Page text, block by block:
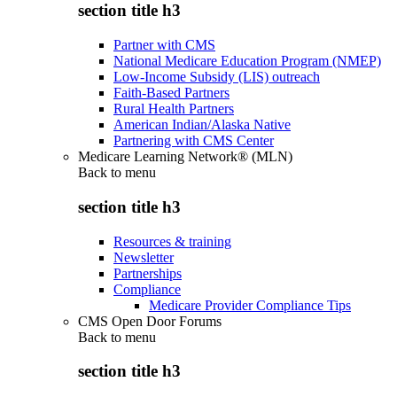
section title h3
Partner with CMS
National Medicare Education Program (NMEP)
Low-Income Subsidy (LIS) outreach
Faith-Based Partners
Rural Health Partners
American Indian/Alaska Native
Partnering with CMS Center
Medicare Learning Network® (MLN)
Back to menu
section title h3
Resources & training
Newsletter
Partnerships
Compliance
Medicare Provider Compliance Tips
CMS Open Door Forums
Back to menu
section title h3